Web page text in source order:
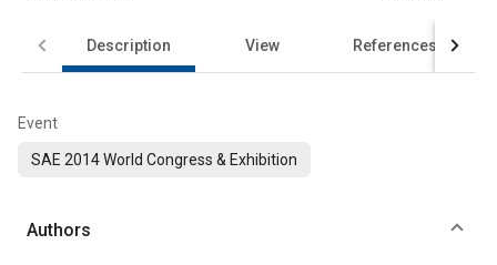
Description View References
Event
SAE 2014 World Congress & Exhibition
Authors